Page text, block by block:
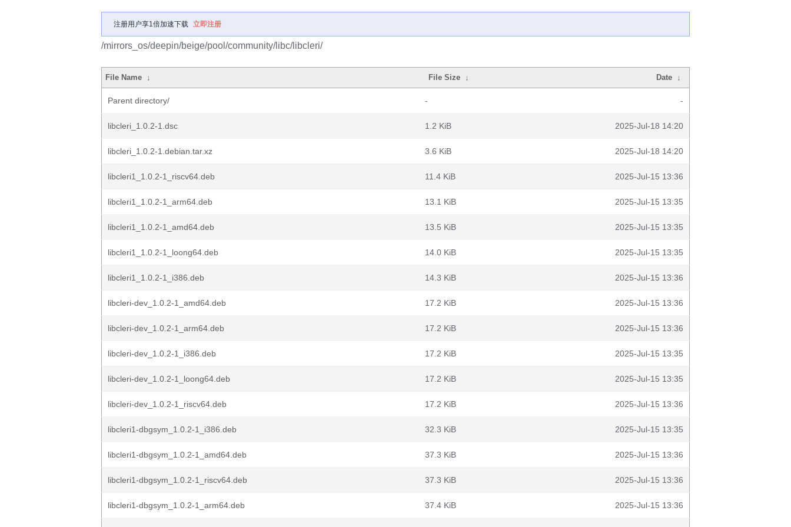
注册用户享1倍加速下载 立即注册
/mirrors_os/deepin/beige/pool/community/libc/libcleri/
File Name ↓ File Size ↓ Date ↓
Parent directory/ - -
libcleri_1.0.2-1.dsc 1.2 KiB 2025-Jul-18 14:20
libcleri_1.0.2-1.debian.tar.xz 3.6 KiB 2025-Jul-18 14:20
libcleri1_1.0.2-1_riscv64.deb 11.4 KiB 2025-Jul-15 13:36
libcleri1_1.0.2-1_arm64.deb 13.1 KiB 2025-Jul-15 13:35
libcleri1_1.0.2-1_amd64.deb 13.5 KiB 2025-Jul-15 13:35
libcleri1_1.0.2-1_loong64.deb 14.0 KiB 2025-Jul-15 13:35
libcleri1_1.0.2-1_i386.deb 14.3 KiB 2025-Jul-15 13:36
libcleri-dev_1.0.2-1_amd64.deb 17.2 KiB 2025-Jul-15 13:36
libcleri-dev_1.0.2-1_arm64.deb 17.2 KiB 2025-Jul-15 13:36
libcleri-dev_1.0.2-1_i386.deb 17.2 KiB 2025-Jul-15 13:35
libcleri-dev_1.0.2-1_loong64.deb 17.2 KiB 2025-Jul-15 13:35
libcleri-dev_1.0.2-1_riscv64.deb 17.2 KiB 2025-Jul-15 13:36
libcleri1-dbgsym_1.0.2-1_i386.deb 32.3 KiB 2025-Jul-15 13:35
libcleri1-dbgsym_1.0.2-1_amd64.deb 37.3 KiB 2025-Jul-15 13:36
libcleri1-dbgsym_1.0.2-1_riscv64.deb 37.3 KiB 2025-Jul-15 13:36
libcleri1-dbgsym_1.0.2-1_arm64.deb 37.4 KiB 2025-Jul-15 13:36